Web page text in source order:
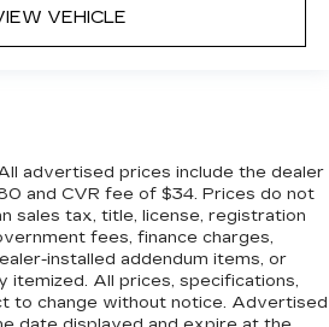
increases everyone’s
allergens, dust and even
: Carpet rear
upholstery: Carpet third-
VEHICLE
advertised prices include the dealer
and CVR fee of $34. Prices do not
sales tax, title, license, registration
fees, finance charges,
installed addendum items, or
itemized. All prices, specifications,
to change without notice. Advertised